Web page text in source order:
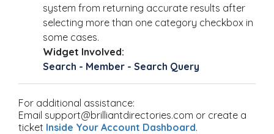
system from returning accurate results after
selecting more than one category checkbox in
some cases.
Widget Involved:
Search - Member - Search Query
For additional assistance:
Email support@brilliantdirectories.com or create a
ticket Inside Your Account Dashboard.